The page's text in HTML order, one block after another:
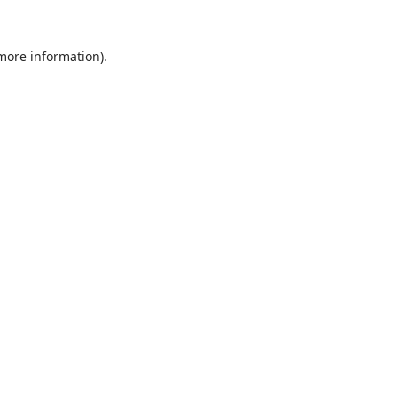
information).